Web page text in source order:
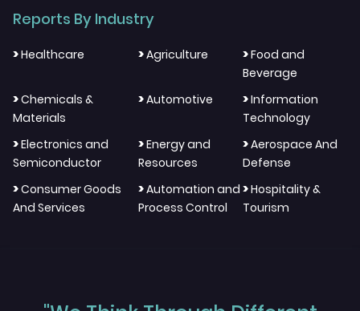
Reports By Industry
>Healthcare >Agriculture >Food and
Beverage
>Chemicals &
Materials
>Automotive >Information
Technology
>Electronics and
Semiconductor
>Energy and
Resources
>Aerospace And
Defense
>Consumer Goods
And Services
>Automation and
Process Control
>Hospitality &
Tourism